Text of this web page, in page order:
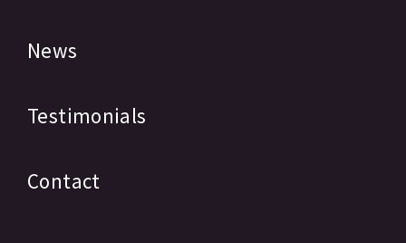
News
Testimonials
Contact